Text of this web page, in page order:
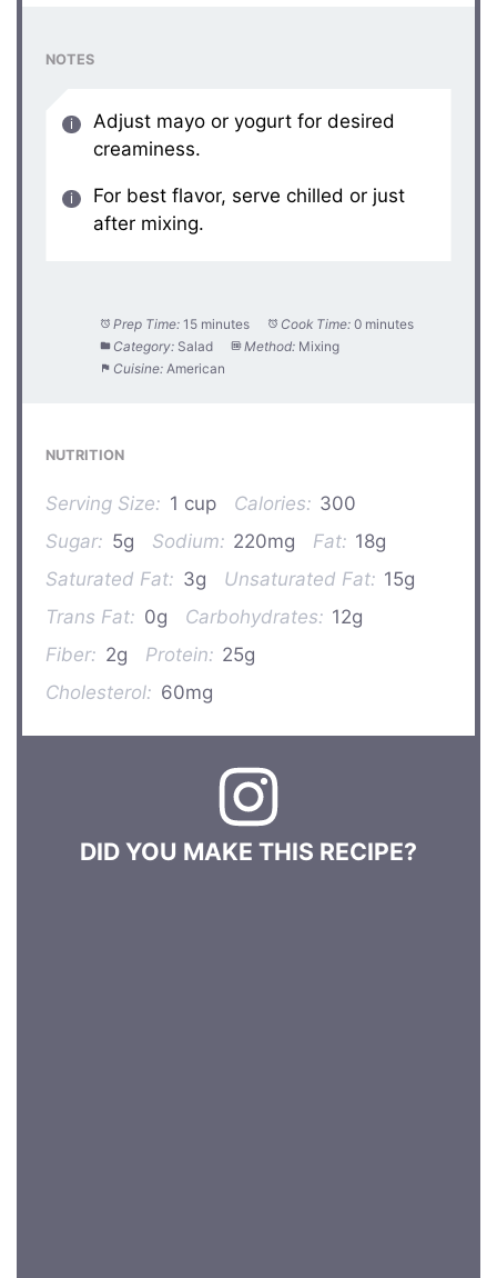
NOTES
Adjust mayo or yogurt for desired
creaminess.
For best flavor, serve chilled or just
after mixing.
Prep Time: 15 minutes Cook Time: 0 minutes
Category: Salad Method: Mixing
Cuisine: American
NUTRITION
Serving Size: 1 cup Calories: 300
Sugar: 5g Sodium: 220mg Fat: 18g
Saturated Fat: 3g Unsaturated Fat: 15g
Trans Fat: 0g Carbohydrates: 12g
Fiber: 2g Protein: 25g
Cholesterol: 60mg
DID YOU MAKE THIS RECIPE?